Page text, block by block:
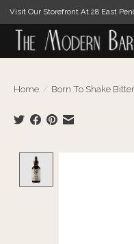
Visit Our Storefront At 28 East
Home / Born To Shake